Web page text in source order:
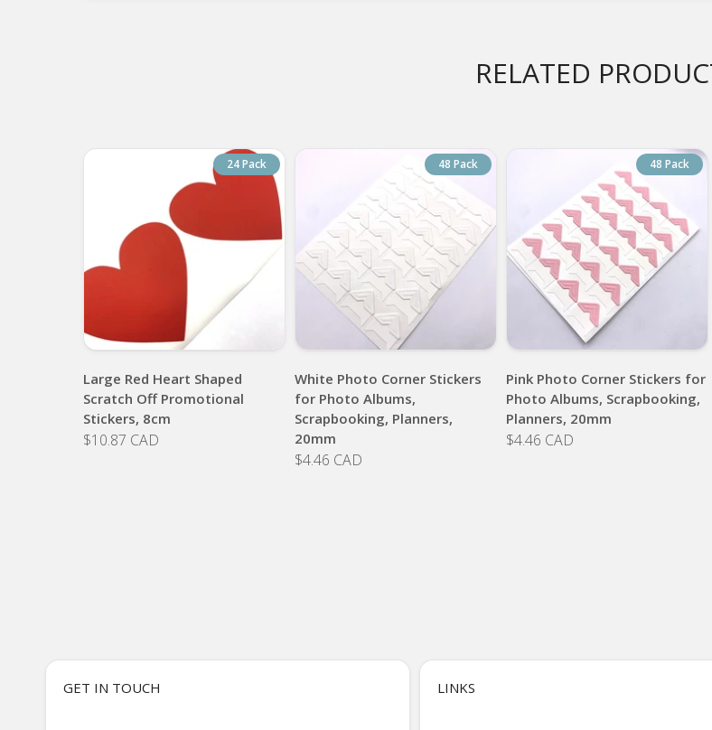
RELATED
24 Pack
Large Red Heart Shaped
Scratch Off Promotional
Stickers, 8cm
$10.87 CAD
48 Pack
White Photo Corner Stickers
for Photo Albums,
Scrapbooking, Planners,
20mm
$4.46 CAD
48 Pack
Pink Photo Corner Stickers for
Photo Albums, Scrapbooking,
Planners, 20mm
$4.46 CAD
GET IN TOUCH LINKS